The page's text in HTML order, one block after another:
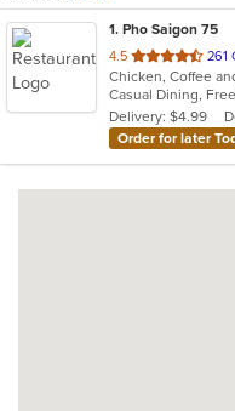
1. Pho Saigon 75
4.5 out
of
5
stars.
261
Casual Dining,
Delivery: $4.99
Order for later